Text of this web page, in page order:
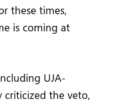
these times,
is coming at
UJA-
criticized the veto,